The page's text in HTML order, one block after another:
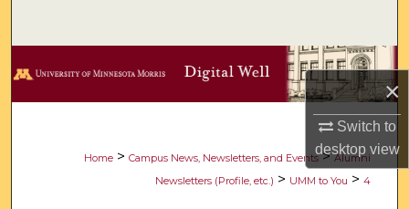
×
Switch to
desktopview
Browse Collections
About
Home > Campus News, Newsletters, and Events > Alumni
Newsletters (Profile, etc.) > UMM to You > 4